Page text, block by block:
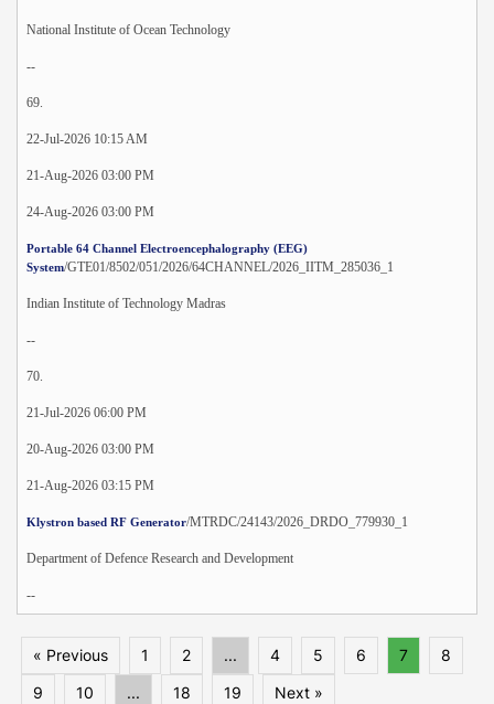
National Institute of Ocean Technology
--
69.
22-Jul-2026 10:15 AM
21-Aug-2026 03:00 PM
24-Aug-2026 03:00 PM
Portable 64 Channel Electroencephalography (EEG)
System/GTE01/8502/051/2026/64CHANNEL/2026_IITM_285036_1
Indian Institute of Technology Madras
--
70.
21-Jul-2026 06:00 PM
20-Aug-2026 03:00 PM
21-Aug-2026 03:15 PM
Klystron based RF Generator/MTRDC/24143/2026_DRDO_779930_1
Department of Defence Research and Development
--
« Previous 1 2 ... 4 5 6 7
8
9
10 ... 18 19
Next »